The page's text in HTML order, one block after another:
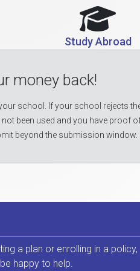
Study Abroad
money back!
school. If your school rejects
been used and you have proof
beyond the submission window.
a plan or enrolling in a
happy to help.